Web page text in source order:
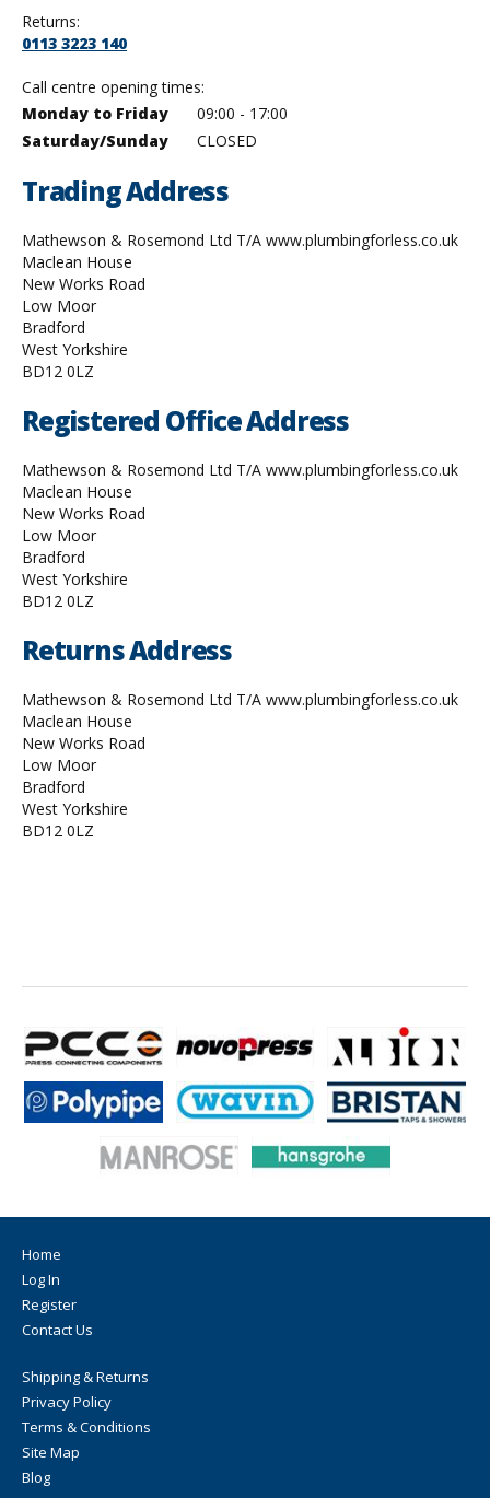
Returns:
0113 3223 140
Call centre opening times:
Monday to Friday
09:00 - 17:00
Saturday/Sunday
CLOSED
Trading Address
Mathewson & Rosemond Ltd T/A www.plumbingforless.co.uk
Maclean House
New Works Road
Low Moor
Bradford
West Yorkshire
BD12 0LZ
Registered Office Address
Mathewson & Rosemond Ltd T/A www.plumbingforless.co.uk
Maclean House
New Works Road
Low Moor
Bradford
West Yorkshire
BD12 0LZ
Returns Address
Mathewson & Rosemond Ltd T/A www.plumbingforless.co.uk
Maclean House
New Works Road
Low Moor
Bradford
West Yorkshire
BD12 0LZ
Home
Log In
Register
Contact Us
Shipping & Returns
Privacy Policy
Terms & Conditions
Site Map
Blog